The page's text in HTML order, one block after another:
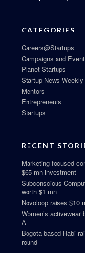
CATEGORIES
Careers@Startups
Campaigns and
Planet Startups
Startup News Weekly
Mentors
Entrepreneurs
Startups
RECENT
Marketing-focused
$65 mn investment
Subconscious
worth $1 mn
Novoloop raises $10
Women’s
A
Bogota-based Habi
round